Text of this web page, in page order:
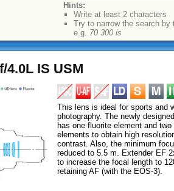
Hints:
Write at least 2 characters
Try to narrow the search by
e.g. 70 300 is
4.0L IS USM
This lens is ideal for sports and
photography. The newly
has one fluorite element and two
elements to obtain high
contrast. Also, the minimum
reduced to 5.5 m. Extender EF
to increase the focal length to
retaining AF (with the EOS-3).